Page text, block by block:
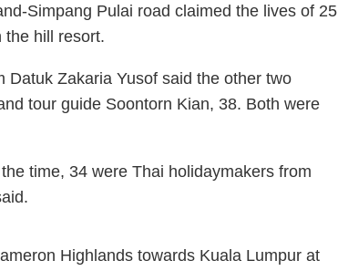
Simpang Pulai road claimed the lives of 25
the hill resort.
Datuk Zakaria Yusof said the other two
tour guide Soontorn Kian, 38. Both were
time, 34 were Thai holidaymakers from
Highlands towards Kuala Lumpur at